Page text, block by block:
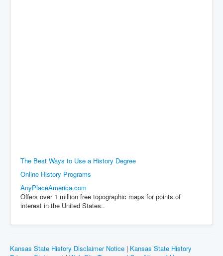
The Best Ways to Use a History Degree
Online History Programs
AnyPlaceAmerica.com
Offers over 1 million free topographic maps for points of
interest in the United States..
Kansas State History Disclaimer Notice | Kansas State History